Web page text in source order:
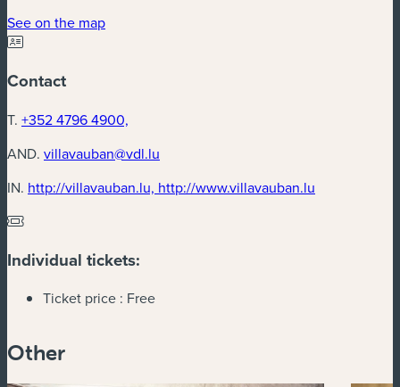
See on the map(new window)
Contact
T. +352 4796 4900,
AND. villavauban@vdl.lu
IN. http://villavauban.lu, http://www.villavauban.lu
Individual tickets:
Ticket price : Free
Other